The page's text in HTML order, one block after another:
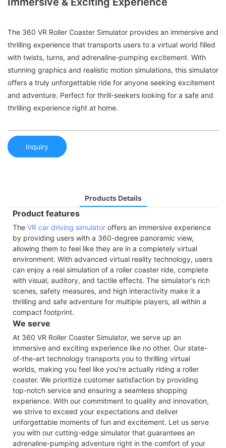
The 360 VR Roller Coaster Simulator provides an immersive and
thrilling experience that transports users to a virtual world filled
with twists, turns, and adrenaline-pumping excitement. With
stunning graphics and realistic motion simulations, this simulator
offers a truly unforgettable ride for anyone seeking excitement
and adventure. Perfect for thrill-seekers looking for a safe and
thrilling experience right at home.
Inquiry
Products Details
Product features
The VR car driving simulator offers an immersive experience
by providing users with a 360-degree panoramic view,
allowing them to feel like they are in a completely virtual
environment. With advanced virtual reality technology, users
can enjoy a real simulation of a roller coaster ride, complete
with visual, auditory, and tactile effects. The simulator's rich
scenes, safety measures, and high interactivity make it a
thrilling and safe adventure for multiple players, all within a
compact footprint.
We serve
At 360 VR Roller Coaster Simulator, we serve up an
immersive and exciting experience like no other. Our state-
of-the-art technology transports you to thrilling virtual
worlds, making you feel like you're actually riding a roller
coaster. We prioritize customer satisfaction by providing
top-notch service and ensuring a seamless shopping
experience. With our commitment to quality and innovation,
we strive to exceed your expectations and deliver
unforgettable moments of fun and excitement. Let us serve
you with our cutting-edge simulator that guarantees an
adrenaline-pumping adventure right in the comfort of your